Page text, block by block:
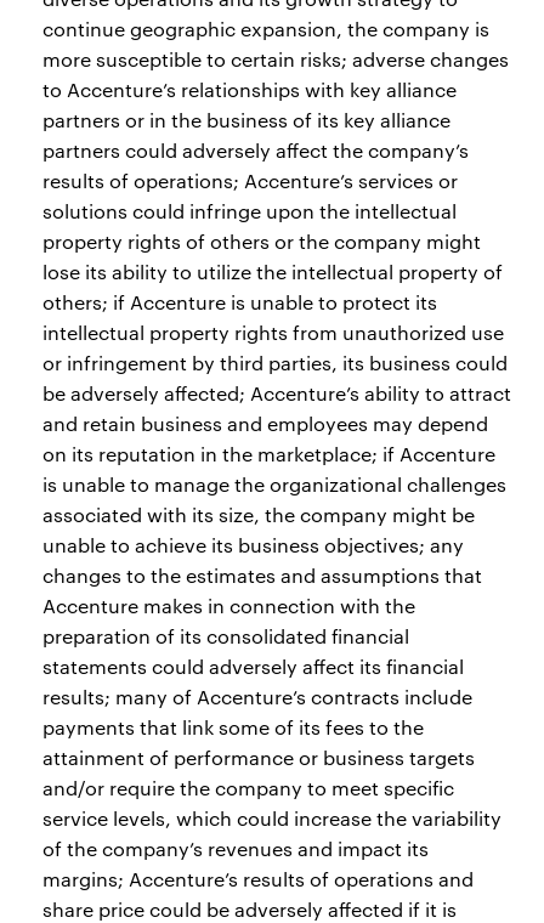
continue geographic expansion, the company is
more susceptible to certain risks; adverse changes
to Accenture’s relationships with key alliance
partners or in the business of its key alliance
partners could adversely affect the company’s
results of operations; Accenture’s services or
solutions could infringe upon the intellectual
property rights of others or the company might
lose its ability to utilize the intellectual property of
others; if Accenture is unable to protect its
intellectual property rights from unauthorized use
or infringement by third parties, its business could
be adversely affected; Accenture’s ability to attract
and retain business and employees may depend
on its reputation in the marketplace; if Accenture
is unable to manage the organizational challenges
associated with its size, the company might be
unable to achieve its business objectives; any
changes to the estimates and assumptions that
Accenture makes in connection with the
preparation of its consolidated financial
statements could adversely affect its financial
results; many of Accenture’s contracts include
payments that link some of its fees to the
attainment of performance or business targets
and/or require the company to meet specific
service levels, which could increase the variability
of the company’s revenues and impact its
margins; Accenture’s results of operations and
share price could be adversely affected if it is